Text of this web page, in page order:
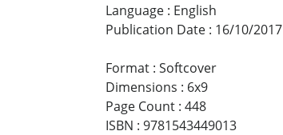
Language : English
Publication Date : 16/10/2017
Format : Softcover
Dimensions : 6x9
Page Count : 448
ISBN : 9781543449013